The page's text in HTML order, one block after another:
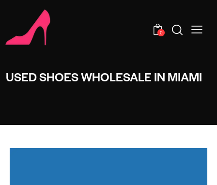
0
USED SHOES WHOLESALE IN MIAMI